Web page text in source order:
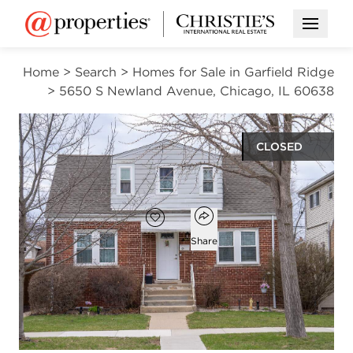
Open
Home > Search > Homes for Sale in Garfield Ridge
> 5650 S Newland Avenue, Chicago, IL 60638
CLOSED
$410,000
Add to favorites
Favorite
Open popover
Share
4
beds
3
baths
1,250
square ft